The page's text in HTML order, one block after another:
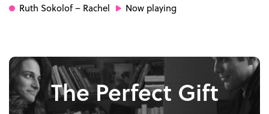
Ruth Sokolof– Rachel Now playing
The Perfect Gift